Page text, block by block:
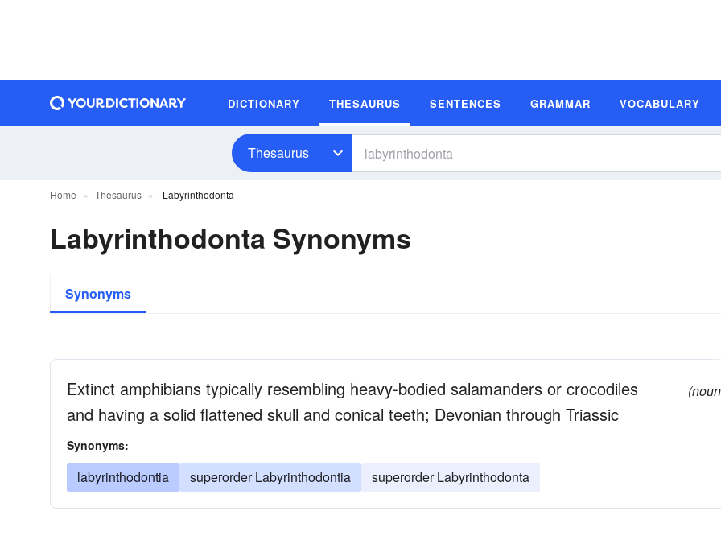
DICTIONARY THESAURUS SENTENCES GRAMMAR VOCABULARY
Thesaurus
Home Thesaurus Labyrinthodonta
Labyrinthodonta Synonyms
Synonyms
Extinct amphibians typically resembling heavy-bodied salamanders or crocodiles
and having a solid flattened skull and conical teeth; Devonian through Triassic
Synonyms:
labyrinthodontia superorder Labyrinthodontia superorder Labyrinthodonta